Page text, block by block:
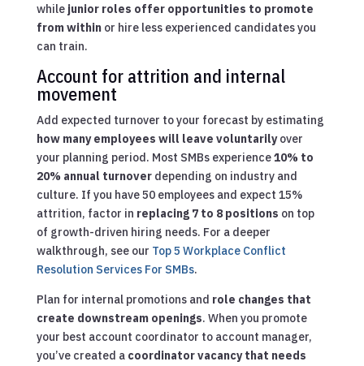
while junior roles offer opportunities to promote
from withinor hire less experienced candidates you
can train.
Account for attrition and internal
movement
Add expected turnover to your forecast by estimating
how many employees will leave voluntarilyover
your planning period. Most SMBs experience10% to
20% annual turnoverdepending on industry and
culture. If you have 50 employees and expect 15%
attrition, factor in replacing 7 to 8 positions on top
of growth-driven hiring needs. For a deeper
walkthrough, see our Top 5 Workplace Conflict
Resolution Services For SMBs.
Plan for internal promotions and role changes that
create downstream openings. When you promote
your best account coordinator to account manager,
you’ve created a coordinator vacancy that needs